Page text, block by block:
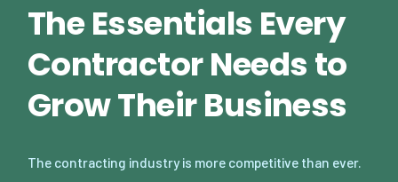
The Essentials Every
Contractor Needs to
Grow Their Business
The contracting industry is more competitive than ever.